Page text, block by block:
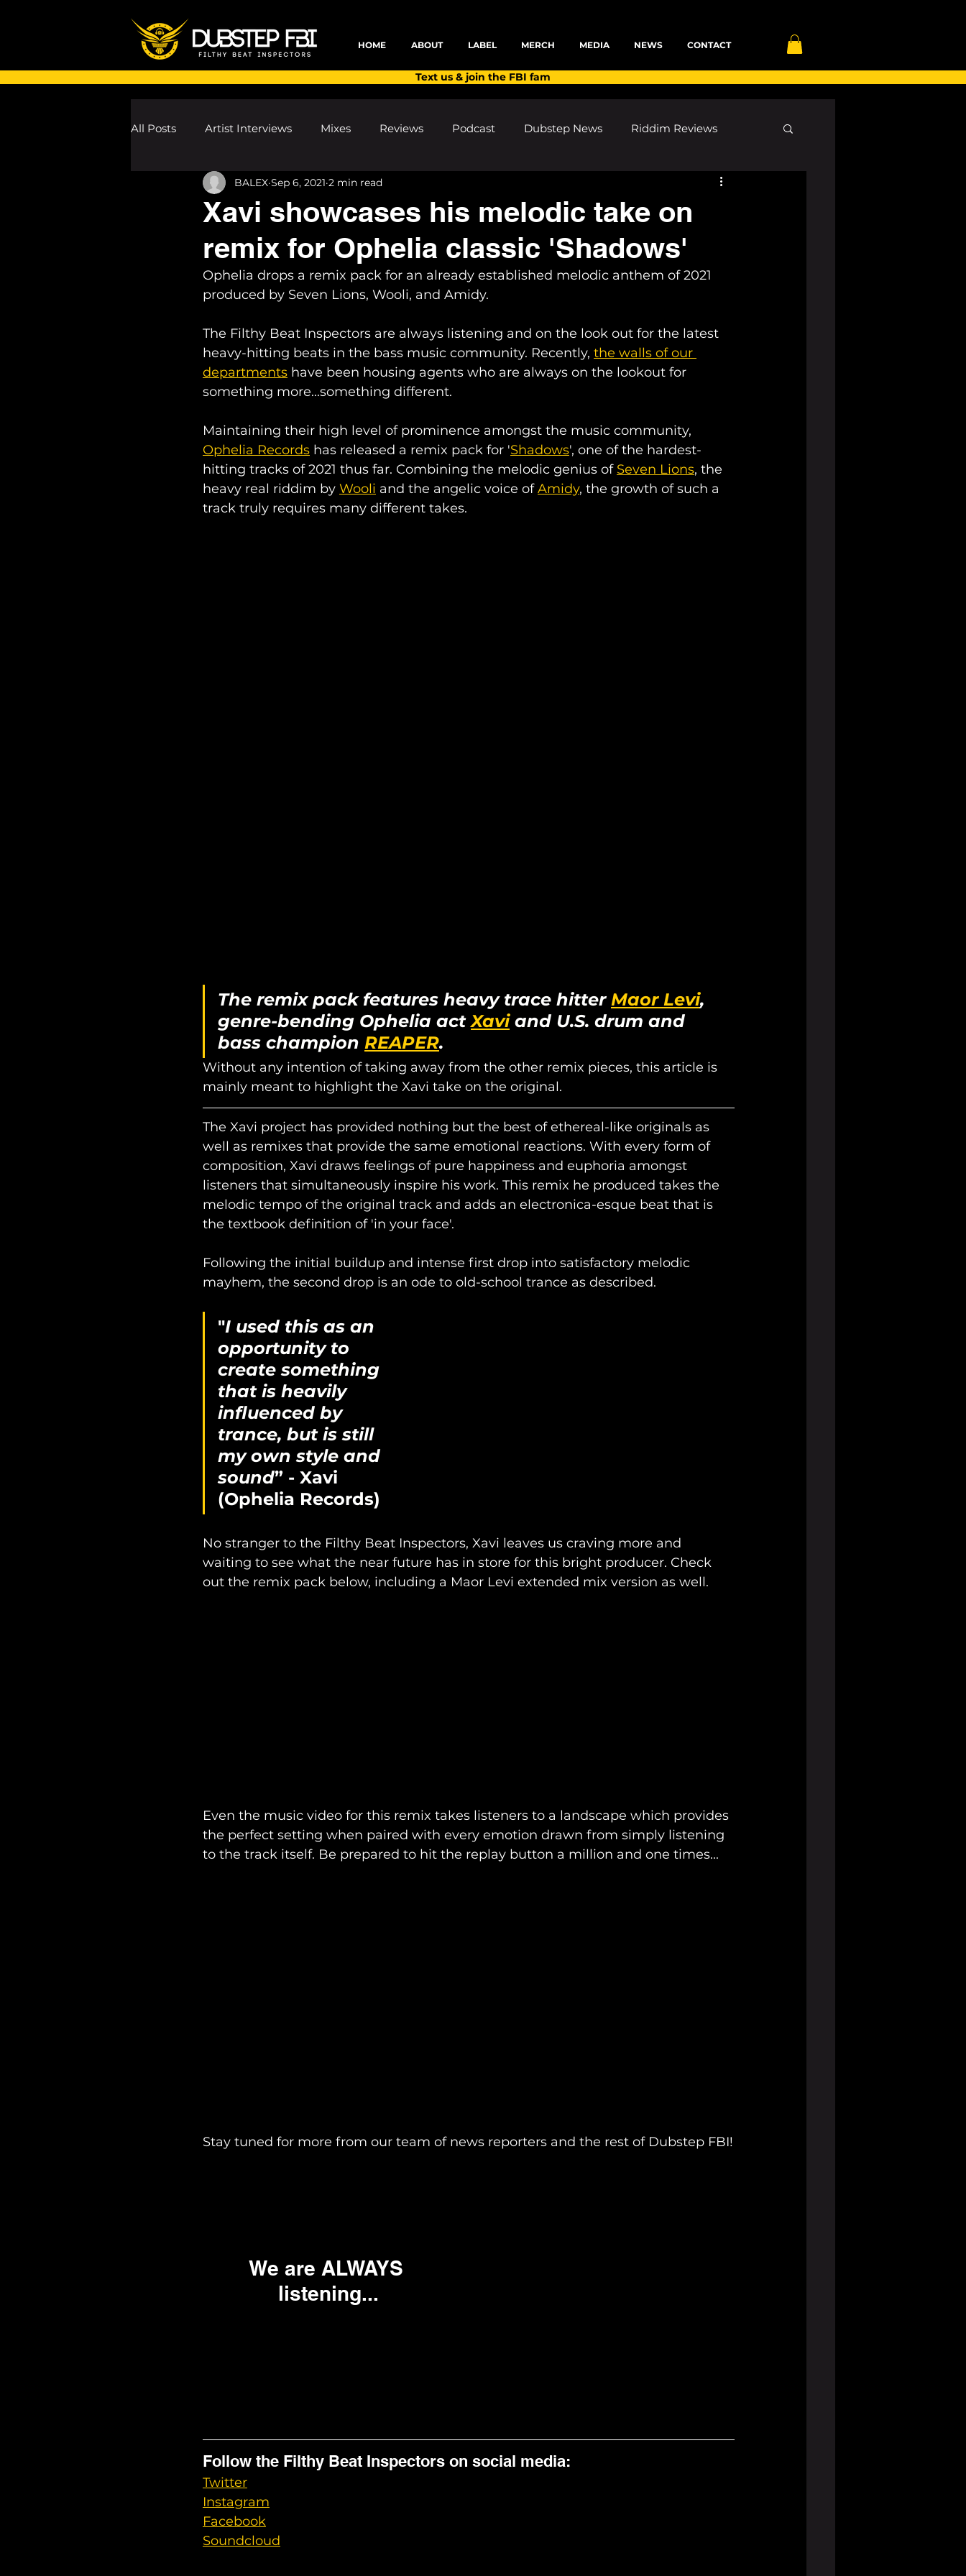
HOME ABOUT LABEL MERCH MEDIA NEWS CONTACT
Text us & join the FBI fam
All Posts Artist Interviews Mixes Reviews Podcast Dubstep News Riddim Reviews
Melodic Dubstep Investigations Shows and Festivals Most Wanted
Drum n Bass News Dustin's Discoveries House News dubplates pl8list ID
Xavi showcases his melodic take on
remix for Ophelia classic 'Shadows'
BALEX Sep 6, 2021 2 min read
Ophelia drops a remix pack for an already established melodic anthem of 2021
produced by Seven Lions, Wooli, and Amidy.
The Filthy Beat Inspectors are always listening and on the look out for the latest
heavy-hitting beats in the bass music community. Recently, the walls of our
departments have been housing agents who are always on the lookout for
something more...something different.
Maintaining their high level of prominence amongst the music community,
Ophelia Records has released a remix pack for 'Shadows', one of the hardest-
hitting tracks of 2021 thus far. Combining the melodic genius of Seven Lions, the
heavy real riddim by Wooli and the angelic voice of Amidy, the growth of such a
track truly requires many different takes.
The remix pack features heavy trace hitter Maor Levi,
genre-bending Ophelia act Xavi and U.S. drum and
bass champion REAPER.
Without any intention of taking away from the other remix pieces, this article is
mainly meant to highlight the Xavi take on the original.
The Xavi project has provided nothing but the best of ethereal-like originals as
well as remixes that provide the same emotional reactions. With every form of
composition, Xavi draws feelings of pure happiness and euphoria amongst
listeners that simultaneously inspire his work. This remix he produced takes the
melodic tempo of the original track and adds an electronica-esque beat that is
the textbook definition of 'in your face'.
Following the initial buildup and intense first drop into satisfactory melodic
mayhem, the second drop is an ode to old-school trance as described.
"I used this as an
opportunity to
create something
that is heavily
influenced by
trance, but is still
my own style and
sound” - Xavi
(Ophelia Records)
No stranger to the Filthy Beat Inspectors, Xavi leaves us craving more and
waiting to see what the near future has in store for this bright producer. Check
out the remix pack below, including a Maor Levi extended mix version as well.
Even the music video for this remix takes listeners to a landscape which provides
the perfect setting when paired with every emotion drawn from simply listening
to the track itself. Be prepared to hit the replay button a million and one times...
Stay tuned for more from our team of news reporters and the rest of Dubstep FBI!
We are ALWAYS
listening...
Follow the Filthy Beat Inspectors on social media:
Twitter
Instagram
Facebook
Soundcloud